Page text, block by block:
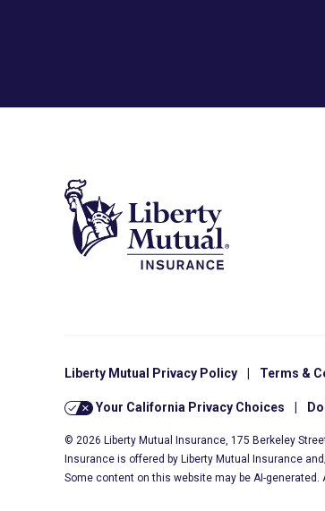
Liberty Mutual Privacy Policy Terms &
Your California Privacy Choices
© 2026 Liberty Mutual Insurance, 175 Berkeley
Insurance is offered by Liberty Mutual Insurance
Some content on this website may be AI-